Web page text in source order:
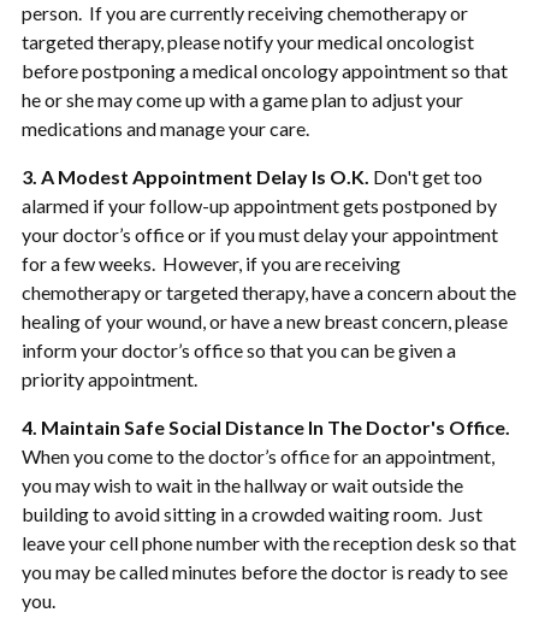
person. If you are currently receiving chemotherapy or
targeted therapy, please notify your medical oncologist
before postponing a medical oncology appointment so that
he or she may come up with a game plan to adjust your
medications and manage your care.
3. A Modest Appointment Delay Is O.K. Don't get too
alarmed if your follow-up appointment gets postponed by
your doctor’s office or if you must delay your appointment
for a few weeks. However, if you are receiving
chemotherapy or targeted therapy, have a concern about the
healing of your wound, or have a new breast concern, please
inform your doctor’s office so that you can be given a
priority appointment.
4. Maintain Safe Social Distance In The Doctor's Office.
When you come to the doctor’s office for an appointment,
you may wish to wait in the hallway or wait outside the
building to avoid sitting in a crowded waiting room. Just
leave your cell phone number with the reception desk so that
you may be called minutes before the doctor is ready to see
you.